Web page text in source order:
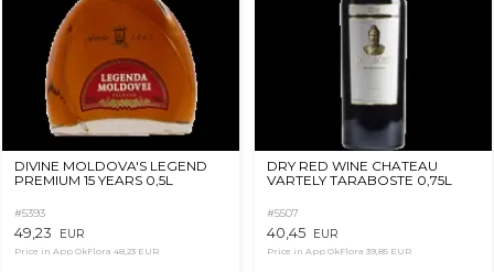
DIVINE MOLDOVA'S LEGEND
PREMIUM 15 YEARS 0,5L
#5393
49,23 EUR
Price in App OkFlora 48,23 EUR
DRY RED WINE CHATEAU
VARTELY TARABOSTE 0,75L
#5507
40,45 EUR
Price in App OkFlora 39,85 EUR